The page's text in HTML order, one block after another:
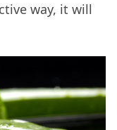
way, it will